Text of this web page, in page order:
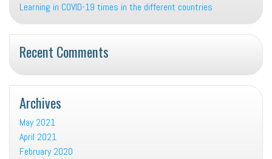
Learning in COVID-19 times in the different countries
Recent Comments
Archives
May 2021
April 2021
February 2020